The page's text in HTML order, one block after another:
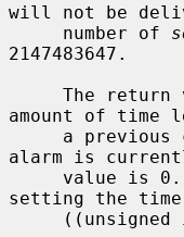
will not be
     number of
2147483647.
The
amount of time
a
alarm is
setting the